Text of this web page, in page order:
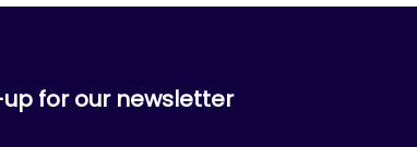
for our newsletter